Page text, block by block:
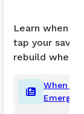
Learn when it
tap your
rebuild when
When to